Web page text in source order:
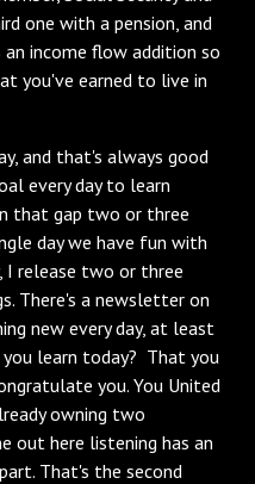
one with a pension, and
income flow addition so
you've earned to live in
and that's always good
every day to learn
that gap two or three
day we have fun with
I release two or three
There's a newsletter on
new every day, at least
learn today? That you
you. You United
owning two
out here listening has an
That's the second